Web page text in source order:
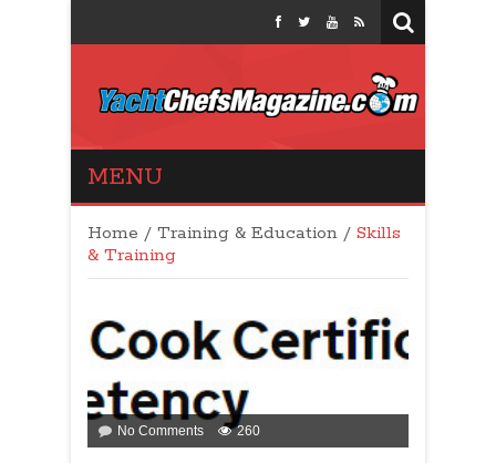
Yacht Chefs
MENU
Home / Training & Education / Skills
& Training
No Commentson
Ship’s
260